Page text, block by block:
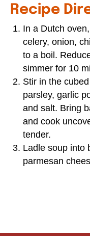
Recipe
In a Dutch
celery, onion,
to a boil.
simmer for 10
Stir in the
parsley, garlic
and salt. Bring
and cook
tender.
Ladle soup into
parmesan